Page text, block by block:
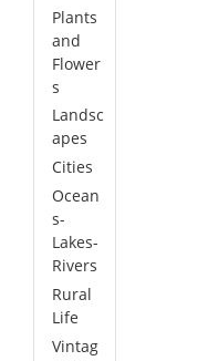
Plants
and
Flower
s
Landsc
apes
Cities
Ocean
s-
Lakes-
Rivers
Rural
Life
Vintag